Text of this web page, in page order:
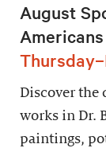
August
Americans
Discover the
works in Dr.
paintings,